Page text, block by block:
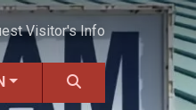
Visitor's Info